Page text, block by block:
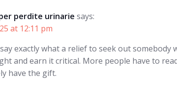
perdite urinarie says:
at 12:11 pm
exactly what a relief to seek out
and earn it critical. More people have to
have the gift.